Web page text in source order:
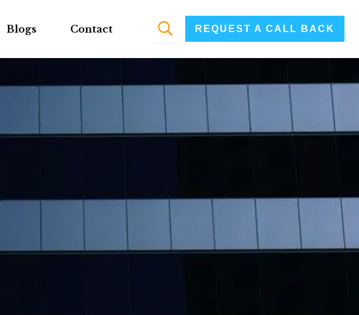
Blogs Contact REQUEST A CALL BACK